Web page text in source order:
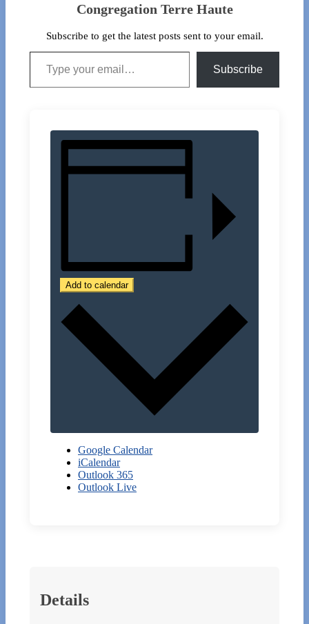
Congregation Terre Haute
Subscribe to get the latest posts sent to your email.
Type your email…
Subscribe
Add to calendar
Google Calendar
iCalendar
Outlook 365
Outlook Live
Details